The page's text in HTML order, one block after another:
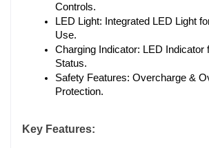
Controls.
LED Light: Integrated LED Light
Use.
Charging Indicator: LED Indicator
Status.
Safety Features: Overcharge &
Protection.
Key Features: